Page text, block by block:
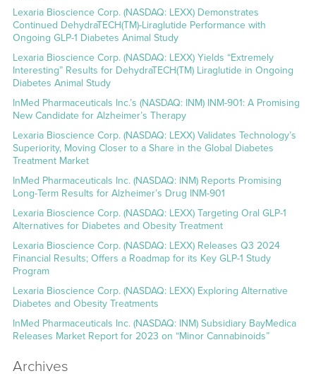
Lexaria Bioscience Corp. (NASDAQ: LEXX) Demonstrates
Continued DehydraTECH(TM)-Liraglutide Performance with
Ongoing GLP-1 Diabetes Animal Study
Lexaria Bioscience Corp. (NASDAQ: LEXX) Yields “Extremely
Interesting” Results for DehydraTECH(TM) Liraglutide in Ongoing
Diabetes Animal Study
InMed Pharmaceuticals Inc.’s (NASDAQ: INM) INM-901: A Promising
New Candidate for Alzheimer’s Therapy
Lexaria Bioscience Corp. (NASDAQ: LEXX) Validates Technology’s
Superiority, Moving Closer to a Share in the Global Diabetes
Treatment Market
InMed Pharmaceuticals Inc. (NASDAQ: INM) Reports Promising
Long-Term Results for Alzheimer’s Drug INM-901
Lexaria Bioscience Corp. (NASDAQ: LEXX) Targeting Oral GLP-1
Alternatives for Diabetes and Obesity Treatment
Lexaria Bioscience Corp. (NASDAQ: LEXX) Releases Q3 2024
Financial Results; Offers a Roadmap for its Key GLP-1 Study
Program
Lexaria Bioscience Corp. (NASDAQ: LEXX) Exploring Alternative
Diabetes and Obesity Treatments
InMed Pharmaceuticals Inc. (NASDAQ: INM) Subsidiary BayMedica
Releases Market Report for 2023 on “Minor Cannabinoids”
Archives